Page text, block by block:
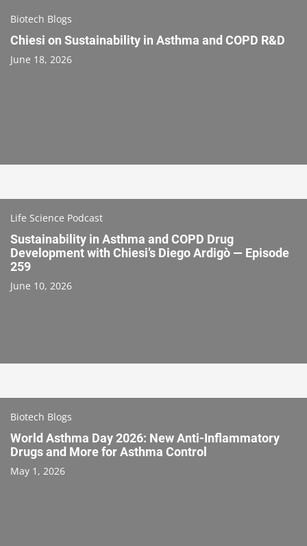
Biotech Blogs
Chiesi on Sustainability in Asthma and COPD R&D
June 18, 2026
Life Science Podcast
Sustainability in Asthma and COPD Drug
Development with Chiesi’s Diego Ardigò — Episode
259
June 10, 2026
Biotech Blogs
World Asthma Day 2026: New Anti-Inflammatory
Drugs and More for Asthma Control
May 1, 2026